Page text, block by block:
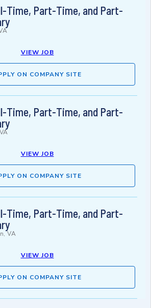
Time, Part-Time, and Part-
VIEW JOB
ON COMPANY SITE
Time, Part-Time, and Part-
VIEW JOB
ON COMPANY SITE
Time, Part-Time, and Part-
VA
VIEW JOB
ON COMPANY SITE